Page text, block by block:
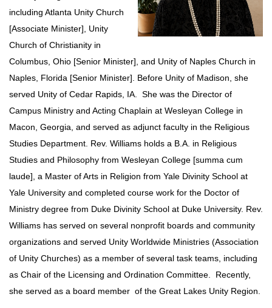
including Atlanta Unity Church
[Associate Minister], Unity
Church of Christianity in
Columbus, Ohio [Senior Minister], and Unity of Naples Church in
Naples, Florida [Senior Minister]. Before Unity of Madison, she
served Unity of Cedar Rapids, IA. She was the Director of
Campus Ministry and Acting Chaplain at Wesleyan College in
Macon, Georgia, and served as adjunct faculty in the Religious
Studies Department. Rev. Williams holds a B.A. in Religious
Studies and Philosophy from Wesleyan College [summa cum
laude], a Master of Arts in Religion from Yale Divinity School at
Yale University and completed course work for the Doctor of
Ministry degree from Duke Divinity School at Duke University. Rev.
Williams has served on several nonprofit boards and community
organizations and served Unity Worldwide Ministries (Association
of Unity Churches) as a member of several task teams, including
as Chair of the Licensing and Ordination Committee. Recently,
she served as a board member of the Great Lakes Unity Region.